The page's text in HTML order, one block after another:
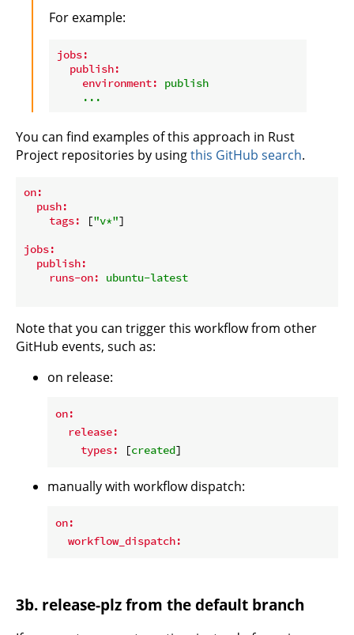
For example:
jobs:
publish:
environment:
publish
...
You can find examples of this approach in Rust
Project repositories by usingthis GitHub search.
on:
push:
tags:
["v*"]
jobs:
publish:
runs-on:
ubuntu-latest
Note that you can trigger this workflow from other
GitHub events, such as:
on release:
on:
release:
types:
[created
manually with workflow dispatch:
on:
workflow_dispatch:
3b. release-plz from the default branch